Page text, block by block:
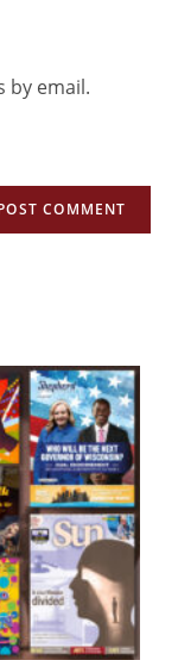
by email.